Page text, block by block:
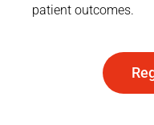
patient outcomes.